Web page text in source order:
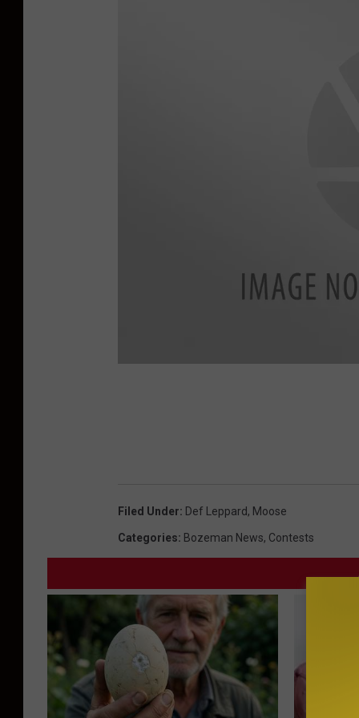
d
e
e
Filed Under: Def Leppard, Moose
Categories: Bozeman News, Contests